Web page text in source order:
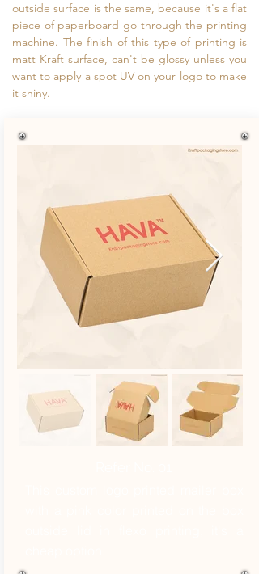
outside surface is the same, because it's a flat
piece of paperboard go through the printing
machine. The finish of this type of printing is
matt Kraft surface, can't be glossy unless you
want to apply a spot UV on your logo to make
it shiny.